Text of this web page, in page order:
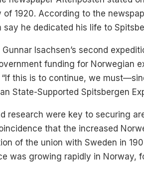
1920. According to the
he dedicated his life to
Isachsen’s second
funding for Norwegian
this is to continue, we
State-Supported Spitsbergen
research were key to securing
that the increased
of the union with Sweden in
was growing rapidly in Norway,